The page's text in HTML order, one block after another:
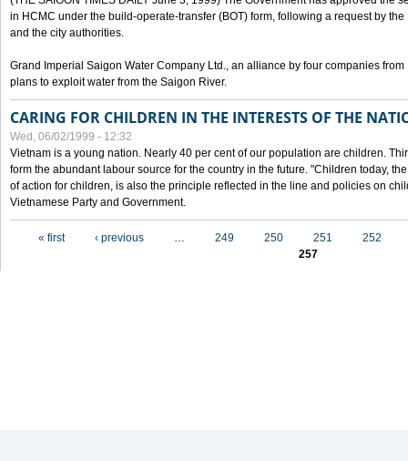
in HCMC under the build-operate-transfer (BOT) form, following a request by
and the city authorities.
Grand Imperial Saigon Water Company Ltd., an alliance by four companies
plans to exploit water from the Saigon River.
CARING FOR CHILDREN IN THE INTERESTS OF THE
Wed, 06/02/1999 - 12:32
Vietnam is a young nation. Nearly 40 per cent of our population are children.
form the abundant labour source for the country in the future. "Children today,
of action for children, is also the principle reflected in the line and policies on
Vietnamese Party and Government.
« first ‹ previous … 249 250 251
252
257